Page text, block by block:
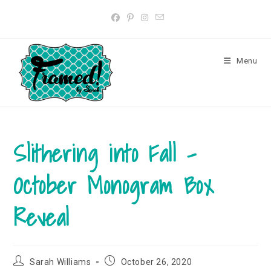
Menu
Slithering into Fall –
October Monogram Box
Reveal
PostSarah Williams
PostOctober 26, 2020